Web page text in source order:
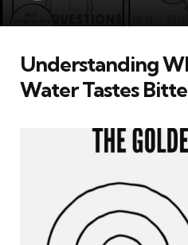
Understanding
Water Tastes